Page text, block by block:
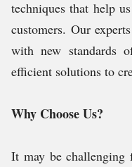
techniques that help
customers. Our
with new standards
efficient solutions to
Why Choose Us?
It may be challenging